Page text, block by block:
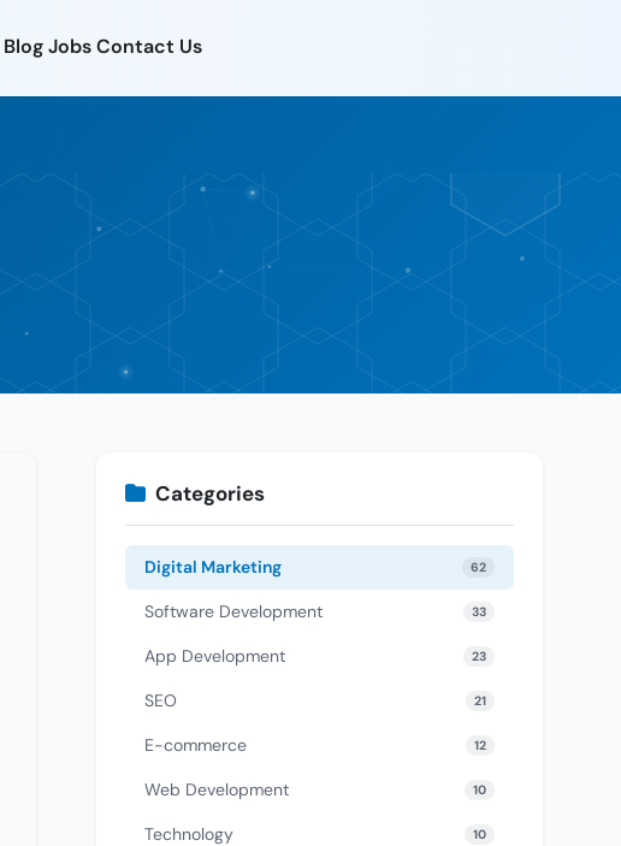
BlogJobsContact Us
Categories
Digital Marketing 62
Software Development 33
App Development 23
SEO 21
E-commerce 12
Web Development 10
Technology 10